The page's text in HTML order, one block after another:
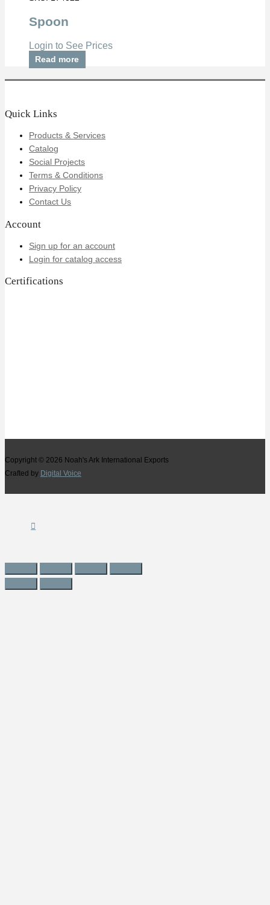
Spoon
Login to See Prices
Read more
Quick Links
Products & Services
Catalog
Social Projects
Terms & Conditions
Privacy Policy
Contact Us
Account
Sign up for an account
Login for catalog access
Certifications
Copyright © 2026 Noah's Ark International Exports
Crafted by Digital Voice